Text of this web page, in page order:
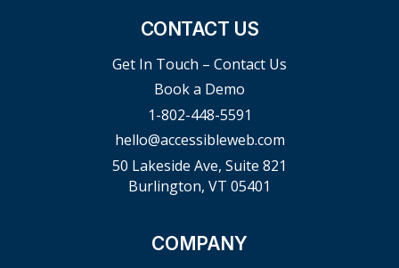
CONTACT US
Get In Touch – Contact Us
Book a Demo
1-802-448-5591
hello@accessibleweb.com
50 Lakeside Ave, Suite 821
Burlington, VT 05401
COMPANY